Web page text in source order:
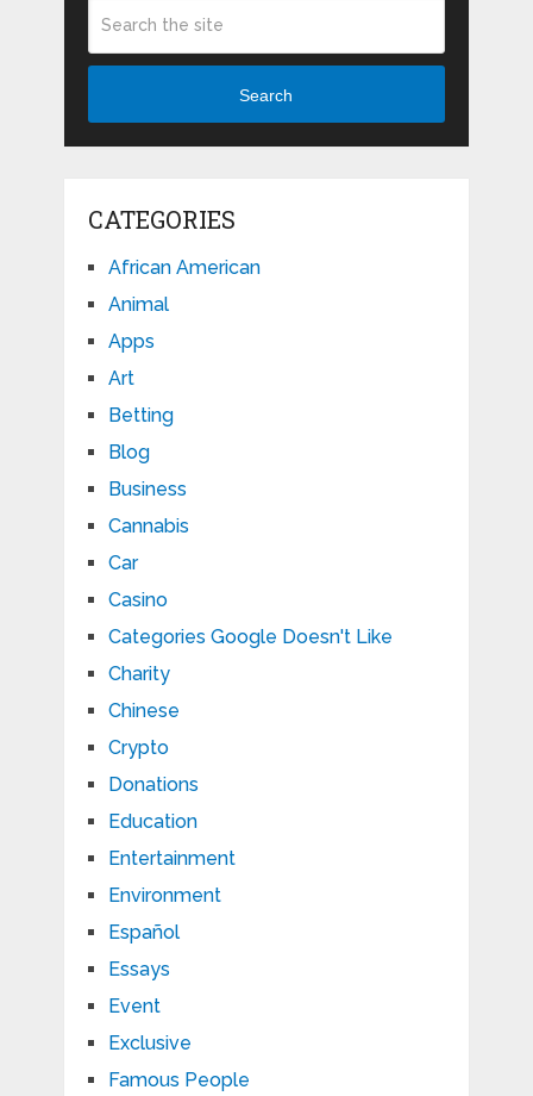
Search
CATEGORIES
African American
Animal
Apps
Art
Betting
Blog
Business
Cannabis
Car
Casino
Categories Google Doesn't Like
Charity
Chinese
Crypto
Donations
Education
Entertainment
Environment
Español
Essays
Event
Exclusive
Famous People